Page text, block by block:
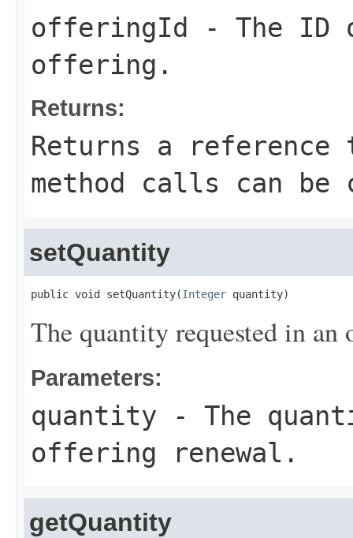
offeringId
- The ID
offering.
Returns:
Returns a
method calls can be
setQuantity
public void setQuantity(Integer quantity)
The quantity requested in an
Parameters:
quantity - The
offering renewal.
getQuantity